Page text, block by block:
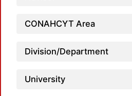
CONAHCYT Area
Division/Department
University